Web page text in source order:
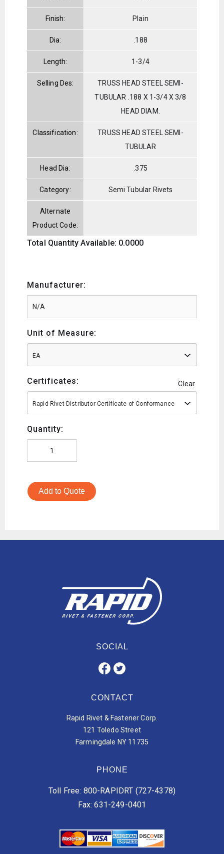
Finish: Plain
Dia: .188
Length: 1-3/4
Selling Des:
TRUSS HEAD STEEL SEMI-
TUBULAR .188 X 1-3/4 X 3/8
HEAD DIAM.
Classification:
TRUSS HEAD STEEL SEMI-
TUBULAR
Head Dia: .375
Category: Semi Tubular Rivets
Alternate
Product Code:
Total Quantity Available: 0.0000
Manufacturer:
Unit of Measure:
EA
Certificates: Clear
Rapid Rivet Distributor Certificate of Conformance
Quantity:
Add to Quote
SOCIAL
CONTACT
Rapid Rivet & Fastener Corp.
121 Toledo Street
Farmingdale NY 11735
PHONE
Toll Free: 800-RAPIDRT (727-4378)
Fax: 631-249-0401